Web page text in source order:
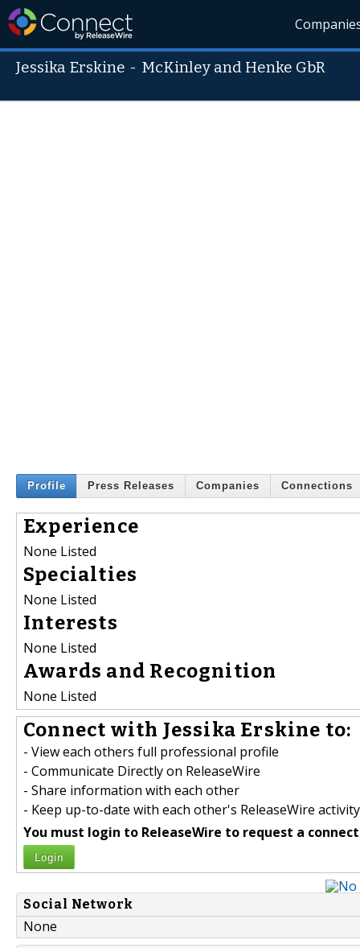
Jessika Erskine - McKinley and Henke GbR
Profile Press Releases Companies Connections
Experience
None Listed
Specialties
None Listed
Interests
None Listed
Awards and Recognition
None Listed
Connect with Jessika Erskine to:
- View each others full professional profile
- Communicate Directly on ReleaseWire
- Share information with each other
- Keep up-to-date with each other's ReleaseWire activity
You must login to ReleaseWire to request a
Login
Social Network
None